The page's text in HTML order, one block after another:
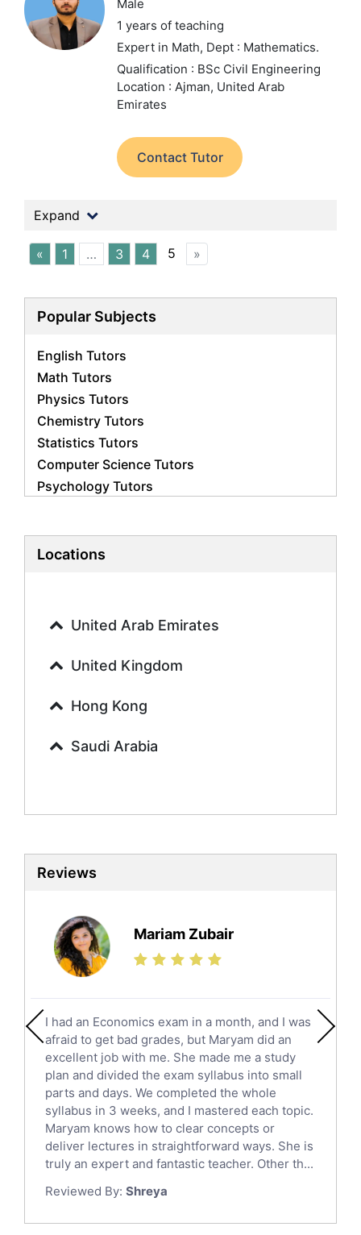
Male
1 years of teaching
Expert in Math, Dept : Mathematics.
Qualification : BSc Civil Engineering
Location : Ajman, United Arab
Emirates
Contact Tutor
Expand
« 1 … 3 4 5 »
Popular Subjects
English Tutors
Math Tutors
Physics Tutors
Chemistry Tutors
Statistics Tutors
Computer Science Tutors
Psychology Tutors
Biology Tutors
History Tutors
French Tutors
Urdu Tutors
Sociology Tutors
Biochemistry Tutors
Sat Tutors
Ielts Tutors
Science Tutors
Finance Tutors
Calculus Tutors
English Literature Tutors
Political Sciences Tutors
English Language Tutors
Sat English Tutors
Law Tutors
Ict Tutors
Gre English Tutors
Sat Math Tutors
Tok Tutors
Anatomy Tutors
Locations
United Arab Emirates
United Kingdom
Hong Kong
Saudi Arabia
Reviews
Mariam Zubair
I had an Economics exam in a month, and I was
afraid to get bad grades, but Maryam did an
excellent job with me. She made me a study
plan and divided the exam syllabus into small
parts and days. We completed the whole
syllabus in 3 weeks, and I mastered each topic.
Maryam knows how to clear concepts or
deliver lectures in straightforward ways. She is
truly an expert and fantastic teacher. Other th...
Reviewed By: Shreya